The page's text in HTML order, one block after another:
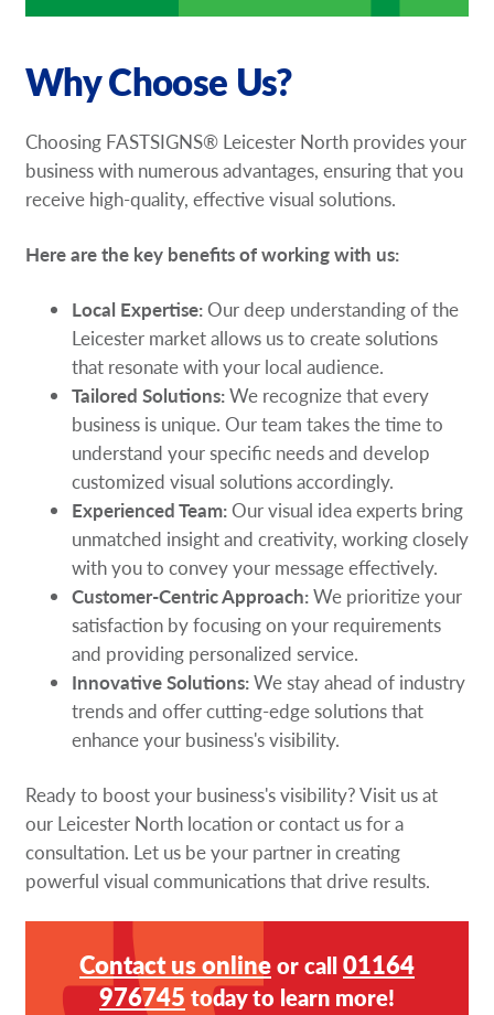
Why Choose Us?
Choosing FASTSIGNS® Leicester North provides your
business with numerous advantages, ensuring that you
receive high-quality, effective visual solutions.
Here are the key benefits of working with us:
Local Expertise:Our deep understanding of the
Leicester market allows us to create solutions
that resonate with your local audience.
Tailored Solutions:We recognize that every
business is unique. Our team takes the time to
understand your specific needs and develop
customized visual solutions accordingly.
Experienced Team:Our visual idea experts bring
unmatched insight and creativity, working closely
with you to convey your message effectively.
Customer-Centric Approach:We prioritize your
satisfaction by focusing on your requirements
and providing personalized service.
Innovative Solutions:We stay ahead of industry
trends and offer cutting-edge solutions that
enhance your business's visibility.
Ready to boost your business's visibility? Visit us at
our Leicester North location or contact us for a
consultation. Let us be your partner in creating
powerful visual communications that drive results.
Contact us onlineor call01164
976745 today to learn more!